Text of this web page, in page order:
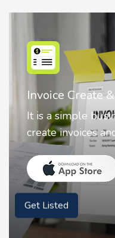
Nostalgia AI -
Nostalgia uses
animate faces on
Get Listed